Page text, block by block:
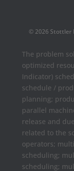
© 2026 Stottler
The problem
optimized
Indicator)
schedule /
planning;
parallel
release and
related to the
operators;
scheduling;
scheduling;